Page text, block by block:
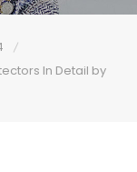
In Detail by